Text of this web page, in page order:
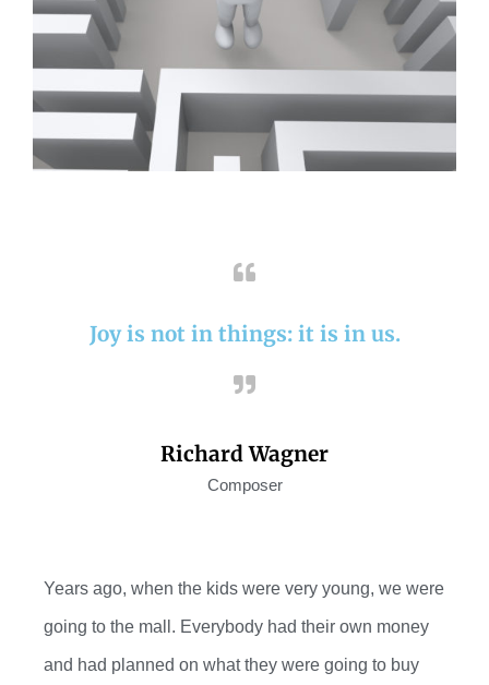
Joy is not in things: it is in us.
Richard Wagner
Composer
Years ago, when the kids were very young, we were
going to the mall. Everybody had their own money
and had planned on what they were going to buy